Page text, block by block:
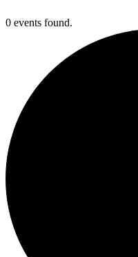
0 events found.